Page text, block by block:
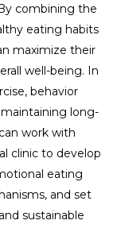
combining the
eating habits
maximize their
well-being. In
behavior
long-
work with
clinic to develop
eating
and set
sustainable